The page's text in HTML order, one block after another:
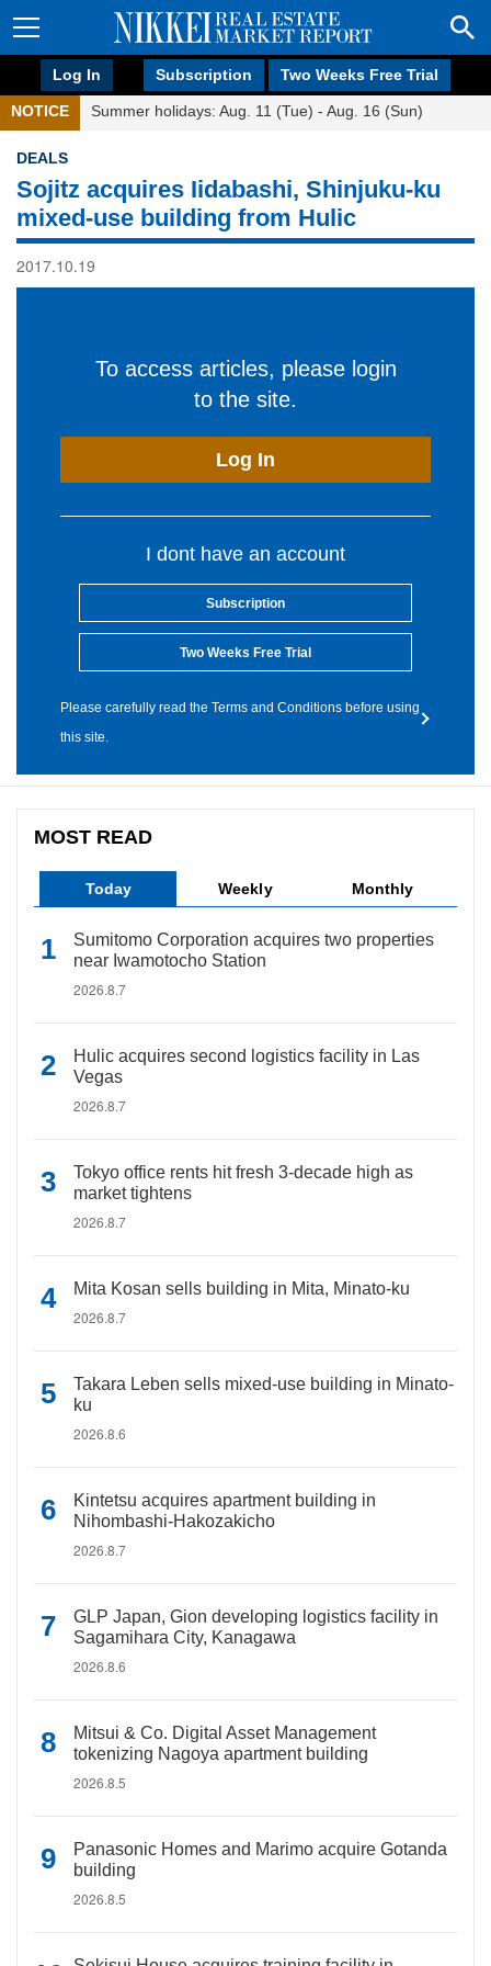
Log In Subscription Two Weeks Free Trial
NOTICE Summer holidays: Aug. 11 (Tue) - Aug. 16 (Sun)
DEALS
Sojitz acquires Iidabashi, Shinjuku-ku
mixed-use building from Hulic
2017.10.19
To access articles, please login
to the site.
Log In
I dont have an account
Subscription
Two Weeks Free Trial
Please carefully read the Terms and Conditions before using
this site.
MOST READ
Today Weekly Monthly
Sumitomo Corporation acquires two properties
near Iwamotocho Station
2026.8.7
Hulic acquires second logistics facility in Las
Vegas
2026.8.7
Tokyo office rents hit fresh 3-decade high as
market tightens
2026.8.7
Mita Kosan sells building in Mita, Minato-ku
2026.8.7
Takara Leben sells mixed-use building in Minato-
ku
2026.8.6
Kintetsu acquires apartment building in
Nihombashi-Hakozakicho
2026.8.7
GLP Japan, Gion developing logistics facility in
Sagamihara City, Kanagawa
2026.8.6
Mitsui & Co. Digital Asset Management
tokenizing Nagoya apartment building
2026.8.5
Panasonic Homes and Marimo acquire Gotanda
building
2026.8.5